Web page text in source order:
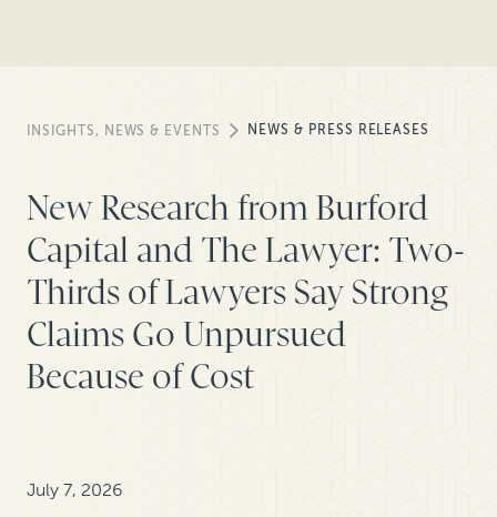
INSIGHTS, NEWS & EVENTS NEWS & PRESS RELEASES
New Research from Burford
Capital and The Lawyer: Two-
Thirds of Lawyers Say Strong
Claims Go Unpursued
Because of Cost
July 7, 2026